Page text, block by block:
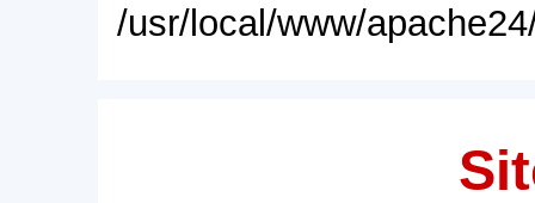
/usr/local/www/